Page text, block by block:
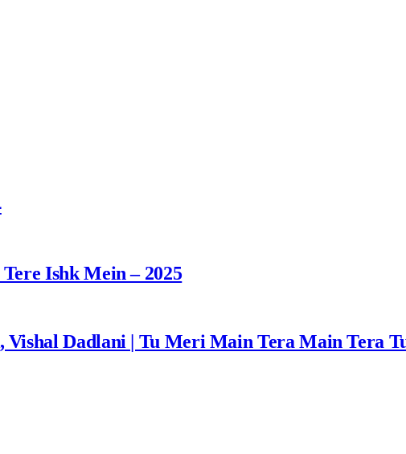
Ishk Mein – 2025
Dadlani | Tu Meri Main Tera Main Tera